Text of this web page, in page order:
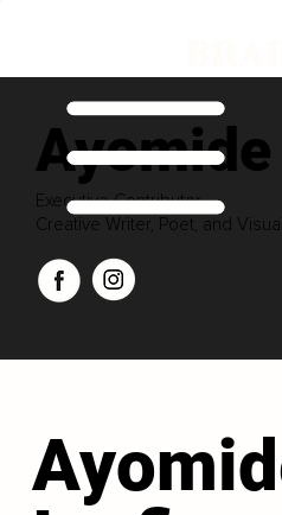
Executive Contributor
Creative Writer, Poet, and